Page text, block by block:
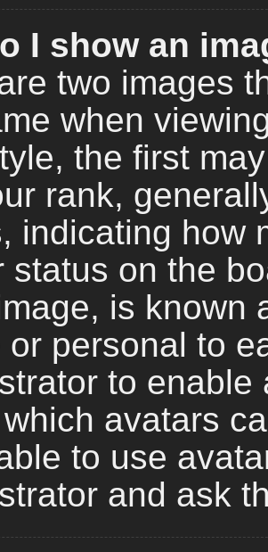
I show an
two images
when
the first
rank,
indicating how
status on the
is known
or personal to
to
avatars
to use
and ask